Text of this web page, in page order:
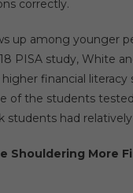
correctly.
up among younger
PISA study, White
financial literacy
of the students
students had
Shouldering More